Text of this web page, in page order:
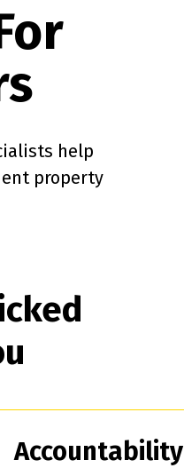
help
property
Accountability